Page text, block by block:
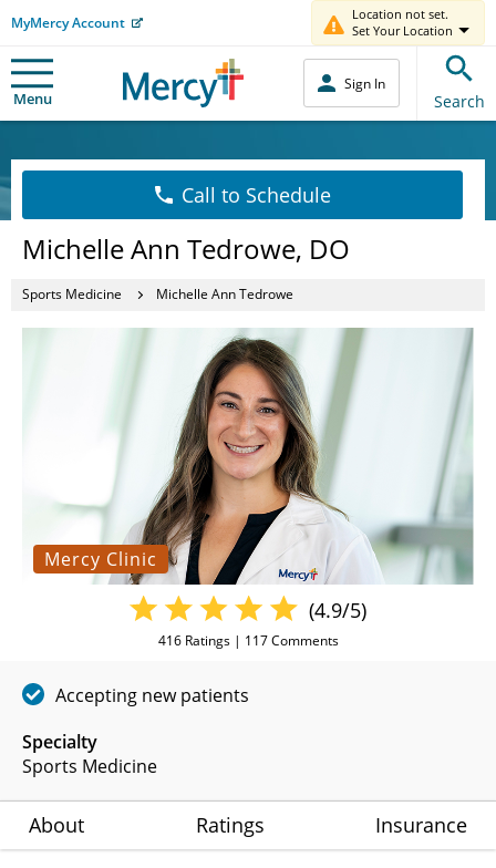
MyMercy Account
Location not set.
Set Your Location
Menu
Sign In
Search
Call to Schedule
Michelle Ann Tedrowe, DO
Sports Medicine Michelle Ann Tedrowe
Mercy Clinic
Specialty
Sports Medicine
(4.9/5)
416Ratings | 117Comments
Accepting new patients
About Ratings Insurance